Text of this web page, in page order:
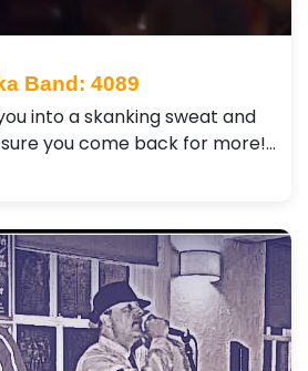
Band: 4089
into a skanking sweat and
you come back for more!…